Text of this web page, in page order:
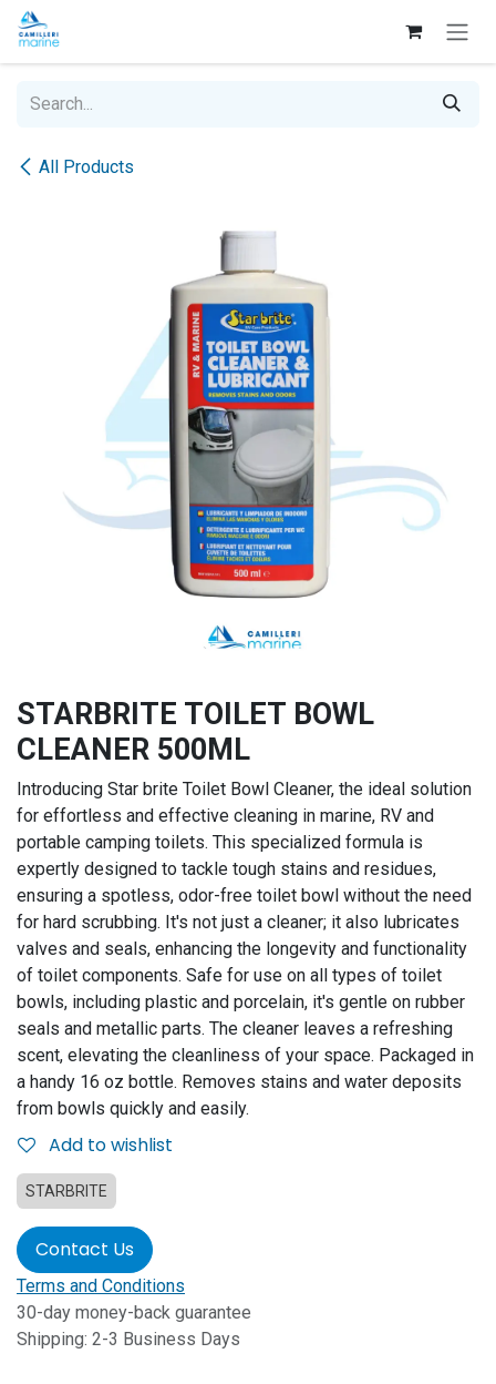
Skip to Content
All Products
STARBRITE TOILET BOWL
CLEANER 500ML
Introducing Star brite Toilet Bowl Cleaner, the ideal solution
for effortless and effective cleaning in marine, RV and
portable camping toilets. This specialized formula is
expertly designed to tackle tough stains and residues,
ensuring a spotless, odor-free toilet bowl without the need
for hard scrubbing. It's not just a cleaner; it also lubricates
valves and seals, enhancing the longevity and functionality
of toilet components. Safe for use on all types of toilet
bowls, including plastic and porcelain, it's gentle on rubber
seals and metallic parts. The cleaner leaves a refreshing
scent, elevating the cleanliness of your space. Packaged in
a handy 16 oz bottle. Removes stains and water deposits
from bowls quickly and easily.
Add to wishlist
STARBRITE
Contact Us
Terms and Conditions
30-day money-back guarantee
Shipping: 2-3 Business Days